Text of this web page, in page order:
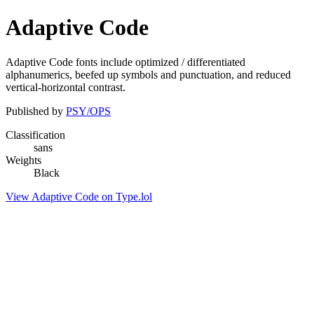
Adaptive Code
Adaptive Code fonts include optimized / differentiated
alphanumerics, beefed up symbols and punctuation, and reduced
vertical-horizontal contrast.
Published by PSY/OPS
Classification
sans
Weights
Black
View Adaptive Code on Type.lol